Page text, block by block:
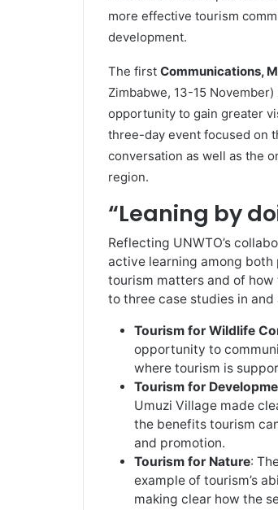
more effective tourism
development.
The first Communications,
Zimbabwe, 13-15
opportunity to gain greater
three-day event focused on
conversation as well as the
region.
“Leaning by
Reflecting UNWTO’s
active learning among
tourism matters and of
to three case studies in
Tourism for Wildlife
opportunity to
where tourism is
Tourism for
Umuzi Village made
the benefits tourism
and promotion.
Tourism for Nature:
example of tourism’s
making clear how the